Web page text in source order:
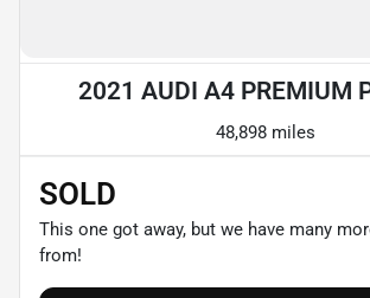
2021 AUDI A4 PREMIUM
48,898 miles
SOLD
This one got away, but we have many
from!